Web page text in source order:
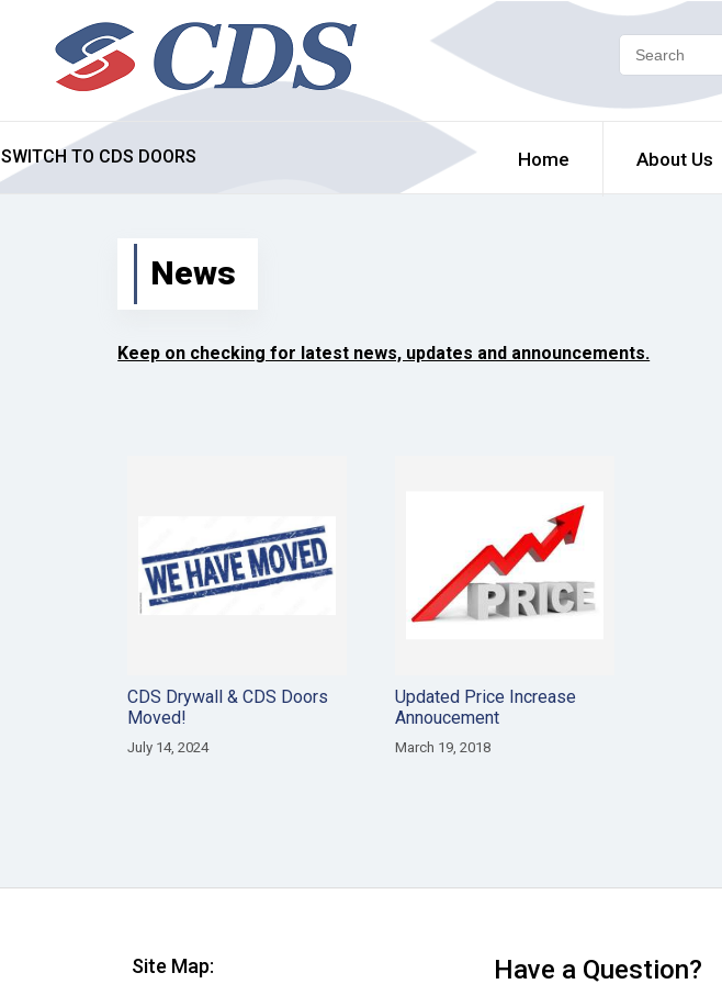
SWITCH TO CDS DOORS About Us
Home
News
Keep on checking for latest news, updates and announcements.
CDS Drywall & CDS Doors
Moved!
July 14, 2024
Updated Price Increase
Annoucement
March 19, 2018
Site Map: Have a Question?